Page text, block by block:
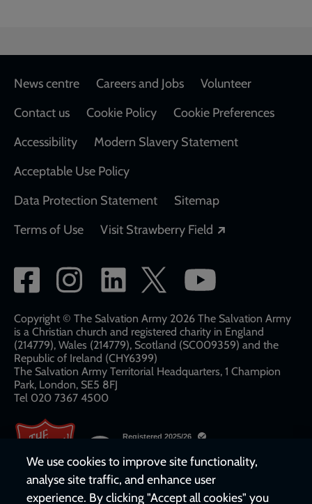
Footer
News centre Careers and Jobs
Volunteer
Contact us
Cookie Policy
Cookie Preferences
Accessibility
Modern Slavery Statement
Acceptable Use Policy
Data Protection Statement
Sitemap
Terms of Use
Visit Strawberry Field
Social
network
links
Copyright © The Salvation Army 2026 The Salvation Army
is a Christian church and registered charity in England
(214779), Wales (214779), Scotland (SC009359) and the
Republic of Ireland (CHY6399)
The Salvation Army Territorial Headquarters, 1 Champion
Park, London, SE5 8FJ​​
Tel 020 7367 4500
We use cookies to improve site functionality,
analyse site traffic, and enhance user
experience. By clicking "Accept all cookies" you